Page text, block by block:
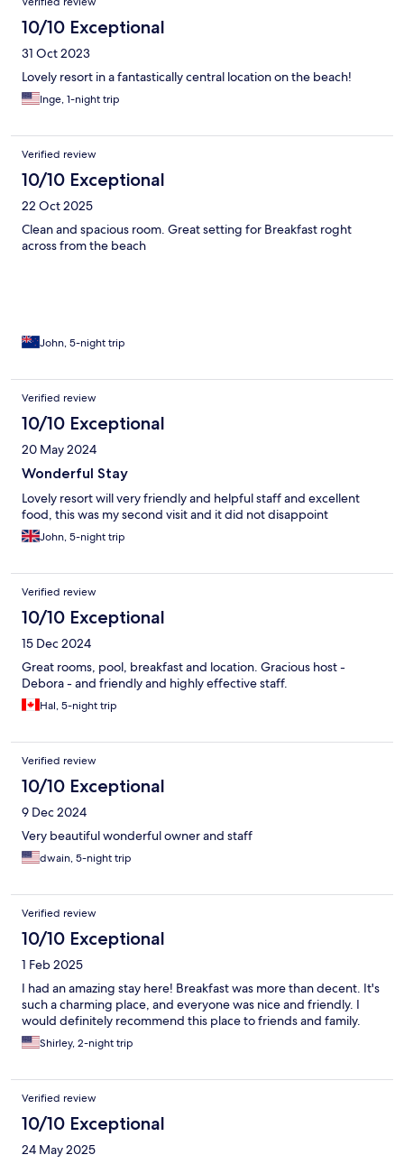
10/10 Exceptional
31 Oct 2023
Lovely resort in a fantastically central location on the beach!
Inge, 1-night trip
Verified review
10/10 Exceptional
22 Oct 2025
Clean and spacious room. Great setting for Breakfast roght
across from the beach
John, 5-night trip
Verified review
10/10 Exceptional
20 May 2024
Wonderful Stay
Lovely resort will very friendly and helpful staff and excellent
food, this was my second visit and it did not disappoint
John, 5-night trip
Verified review
10/10 Exceptional
15 Dec 2024
Great rooms, pool, breakfast and location. Gracious host -
Debora - and friendly and highly effective staff.
Hal, 5-night trip
Verified review
10/10 Exceptional
9 Dec 2024
Very beautiful wonderful owner and staff
dwain, 5-night trip
Verified review
10/10 Exceptional
1 Feb 2025
I had an amazing stay here! Breakfast was more than decent. It's
such a charming place, and everyone was nice and friendly. I
would definitely recommend this place to friends and family.
Shirley, 2-night trip
Verified review
10/10 Exceptional
24 May 2025